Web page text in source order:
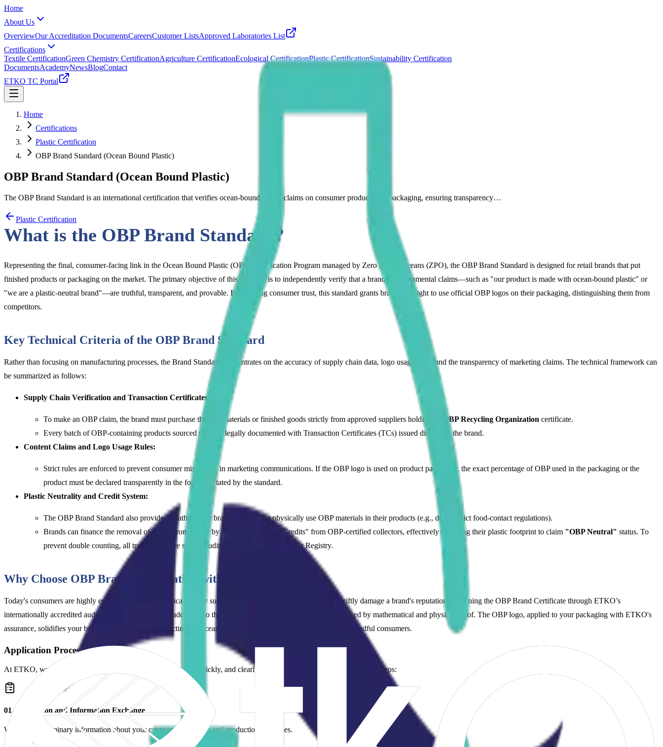
Home
About Us
OverviewOur Accreditation DocumentsCareersCustomer ListsApproved Laboratories List
Certifications
Textile CertificationGreen Chemistry CertificationAgriculture CertificationEcological CertificationPlastic CertificationSustainability Certification
DocumentsAcademyNewsBlogContact
ETKO TC Portal
Home
Certifications
Plastic Certification
OBP Brand Standard (Ocean Bound Plastic)
OBP Brand Standard (Ocean Bound Plastic)
The OBP Brand Standard is an international certification that verifies ocean-bound plastic claims on consumer products and packaging, ensuring transparency…
Plastic Certification
What is the OBP Brand Standard?
Representing the final, consumer-facing link in the Ocean Bound Plastic (OBP) Certification Program managed by Zero Plastic Oceans (ZPO), the OBP Brand Standard is designed for retail brands that put
finished products or packaging on the market. The primary objective of this standard is to independently verify that a brand's environmental claims—such as "our product is made with ocean-bound plastic" or
"we are a plastic-neutral brand"—are truthful, transparent, and provable. By building consumer trust, this standard grants brands the right to use official OBP logos on their packaging, distinguishing them from
competitors.
Key Technical Criteria of the OBP Brand Standard
Rather than focusing on manufacturing processes, the Brand Standard concentrates on the accuracy of supply chain data, logo usage rules, and the transparency of marketing claims. The technical framework can
be summarized as follows:
Supply Chain Verification and Transaction Certificates (TCs):
To make an OBP claim, the brand must purchase the raw materials or finished goods strictly from approved suppliers holding an OBP Recycling Organization certificate.
Every batch of OBP-containing products sourced must be legally documented with Transaction Certificates (TCs) issued directly to the brand.
Content Claims and Logo Usage Rules:
Strict rules are enforced to prevent consumer misleading in marketing communications. If the OBP logo is used on product packaging, the exact percentage of OBP used in the packaging or the
product must be declared transparently in the format dictated by the standard.
Plastic Neutrality and Credit System:
The OBP Brand Standard also provides a pathway for brands that cannot physically use OBP materials in their products (e.g., due to strict food-contact regulations).
Brands can finance the removal of plastic from nature by purchasing "Plastic Credits" from OBP-certified collectors, effectively offsetting their plastic footprint to claim "OBP Neutral" status. To
prevent double counting, all transactions are strictly audited through the OBP Credit Registry.
Why Choose OBP Brand Certification with ETKO?
Today's consumers are highly eco-conscious and skeptical; empty sustainability claims (greenwashing) can swiftly damage a brand's reputation. Obtaining the OBP Brand Certificate through ETKO’s
internationally accredited auditing expertise means broadcasting to the world that your marketing claims are backed by mathematical and physical proof. The OBP logo, applied to your packaging with ETKO's
assurance, solidifies your brand's commitment to protecting the oceans and earns the loyalty of environmentally mindful consumers.
Application Process
At ETKO, we manage your application process transparently, quickly, and clearly. Our process consists of the following steps:
01.Application and Information Exchange
We gather preliminary information about your company's structure and production processes.